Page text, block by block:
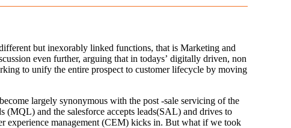
but inexorably linked functions, that is Marketing and
even further, arguing that in todays’ digitally driven, non
to unify the entire prospect to customer lifecycle by moving
largely synonymous with the post -sale servicing of the
and the salesforce accepts leads(SAL) and drives to
experience management (CEM) kicks in. But what if we took